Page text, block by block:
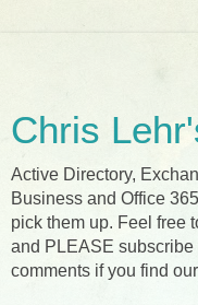
Chris
Active Directory,
Business and Office
pick them up. Feel free
and PLEASE
comments if you find